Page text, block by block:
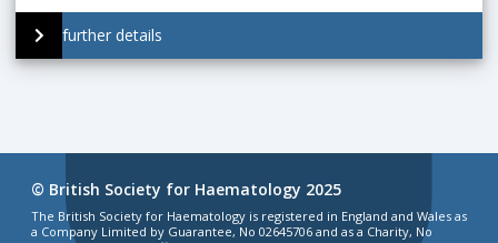
further details
© British Society for Haematology 2025
The British Society for Haematology is registered in England and Wales as
a Company Limited by Guarantee, No 02645706 and as a Charity, No